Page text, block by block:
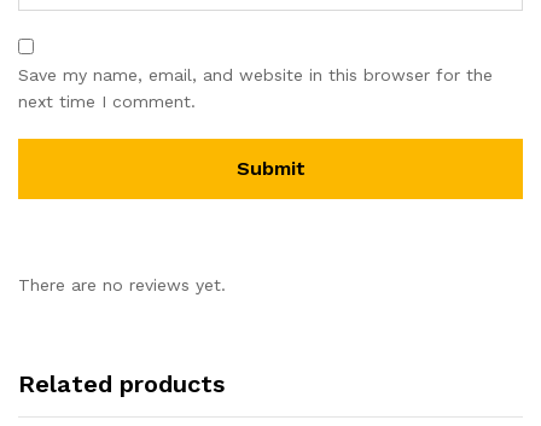
Save my name, email, and website in this browser for the
next time I comment.
There are no reviews yet.
Related products